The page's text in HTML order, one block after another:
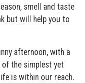
smell and taste
but will help you to
afternoon, with a
of the simplest yet
is within our reach.